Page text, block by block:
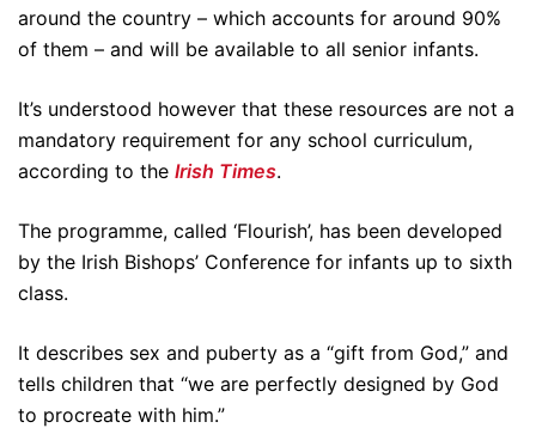
around the country – which accounts for around 90%
of them – and will be available to all senior infants.
It’s understood however that these resources are not a
mandatory requirement for any school curriculum,
according to the Irish Times.
The programme, called ‘Flourish’, has been developed
by the Irish Bishops’ Conference for infants up to sixth
class.
It describes sex and puberty as a “gift from God,” and
tells children that “we are perfectly designed by God
to procreate with him.”